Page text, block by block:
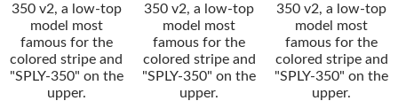
350 v2, a low-top
model most
famous for the
colored stripe and
"SPLY-350" on the
upper.
350 v2, a low-top
model most
famous for the
colored stripe and
"SPLY-350" on the
upper.
350 v2, a low-top
model most
famous for the
colored stripe and
"SPLY-350" on the
upper.